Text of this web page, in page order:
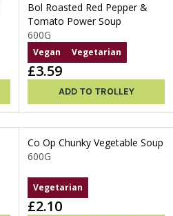
Bol Roasted Red Pepper &
Tomato Power Soup
600G
Vegan Vegetarian
£3.59
ADD TO TROLLEY
Co Op Chunky Vegetable Soup
600G
Vegetarian
£2.10